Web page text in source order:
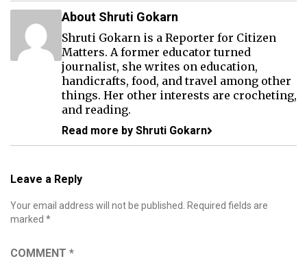
About Shruti Gokarn
Shruti Gokarn is a Reporter for Citizen
Matters. A former educator turned
journalist, she writes on education,
handicrafts, food, and travel among other
things. Her other interests are crocheting,
and reading.
Read more by Shruti Gokarn
Leave a Reply
Your email address will not be published.
Required fields are
marked *
COMMENT *